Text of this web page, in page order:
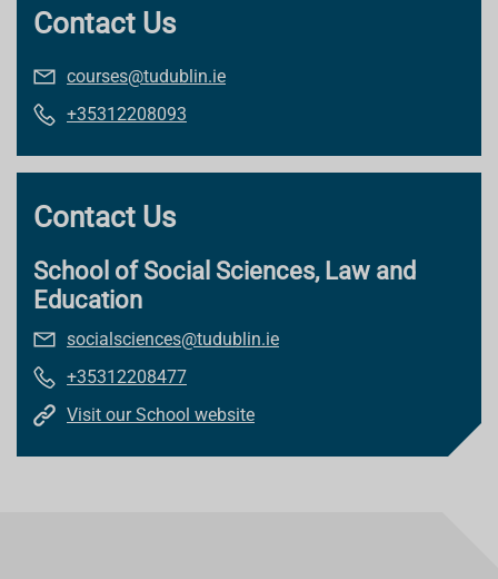
Contact Us
courses@tudublin.ie
+35312208093
Contact Us
School of Social Sciences, Law and
Education
socialsciences@tudublin.ie
+35312208477
Visit our School website